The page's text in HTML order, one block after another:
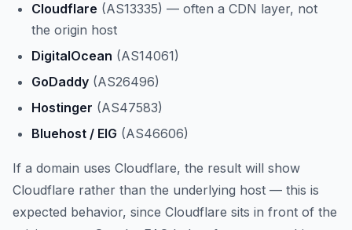
Cloudflare (AS13335) — often a CDN layer, not
the origin host
DigitalOcean (AS14061)
GoDaddy (AS26496)
Hostinger (AS47583)
Bluehost / EIG (AS46606)
If a domain uses Cloudflare, the result will show
Cloudflare rather than the underlying host — this is
expected behavior, since Cloudflare sits in front of the